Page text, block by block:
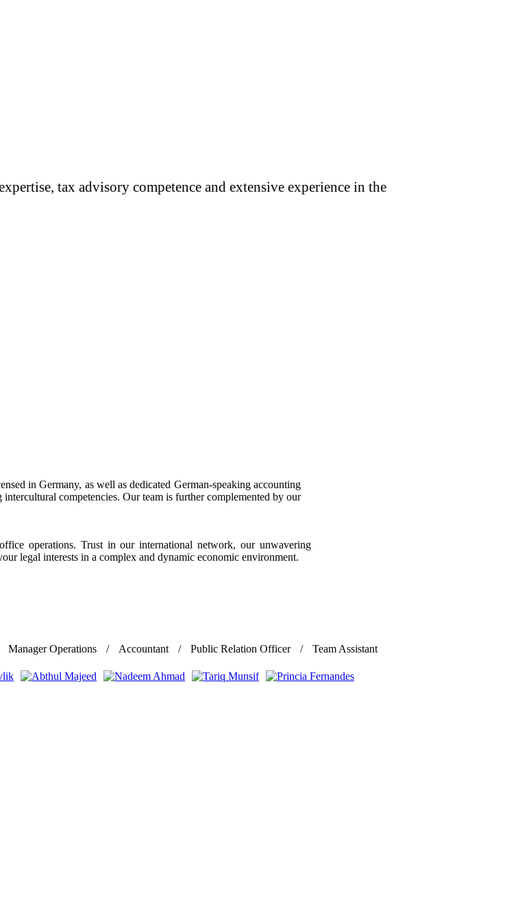
tax advisory competence and extensive experience in the
in Germany, as well as dedicated German-speaking accounting
competencies. Our team is further complemented by our
operations. Trust in our international network, our unwavering
legal interests in a complex and dynamic economic environment.
Manager Operations Accountant Public Relation Officer Team Assistant